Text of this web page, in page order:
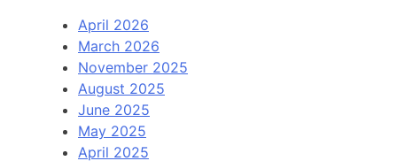
April 2026
March 2026
November 2025
August 2025
June 2025
May 2025
April 2025